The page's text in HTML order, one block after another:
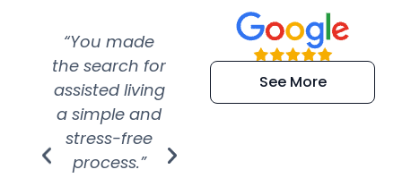
“You made
the search for
assisted living
a simple and
stress-free
process.”
“Super
efficient and
extremely kind
See More